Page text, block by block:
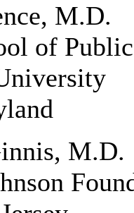
M.D.
of
M.D.